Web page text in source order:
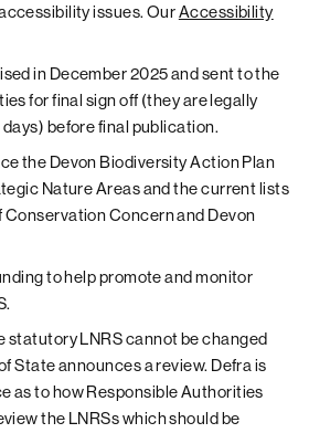
issues. OurAccessibility
in December 2025 and sent to the
for final sign off (they are legally
before final publication.
the Devon Biodiversity Action Plan
Nature Areas and the current lists
Conservation Concern and Devon
to help promote and monitor
statutory LNRS cannot be changed
State announces a review. Defra is
as to how Responsible Authorities
the LNRSs which should be